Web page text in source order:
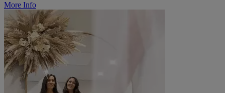
More Info